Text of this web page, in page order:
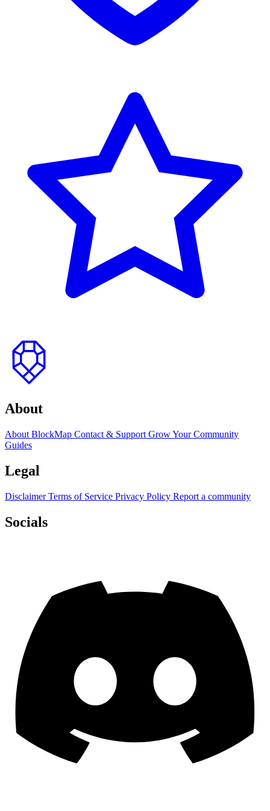
top
About
About BlockMap Contact & Support Grow Your Community
Guides
Legal
DisclaimerTerms of Service Privacy Policy Report a community
Socials